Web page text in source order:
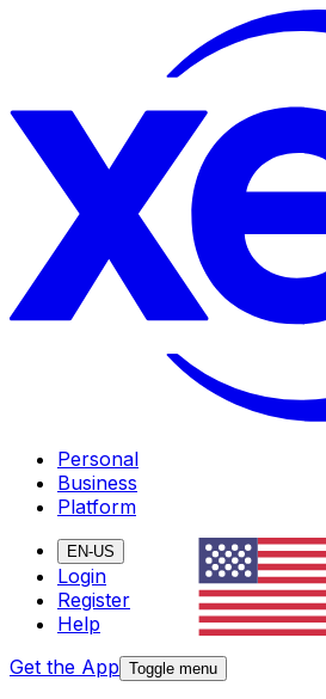
Personal
Business
Platform
EN-US
Login
Register
Help
Get the App Toggle menu